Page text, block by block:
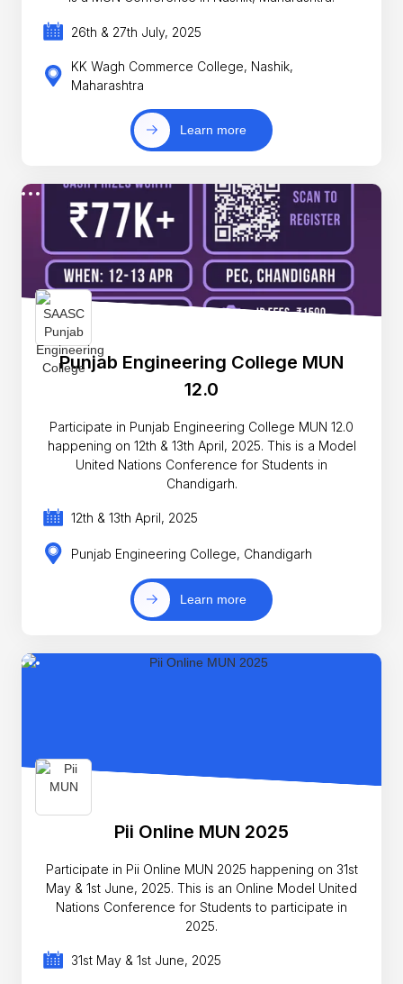
26th & 27th July, 2025
KK Wagh Commerce College, Nashik,
Maharashtra
Learn more
Punjab Engineering College MUN
12.0
Participate in Punjab Engineering College MUN 12.0
happening on 12th & 13th April, 2025. This is a Model
United Nations Conference for Students in
Chandigarh.
12th & 13th April, 2025
Punjab Engineering College, Chandigarh
Learn more
Pii Online MUN 2025
Participate in Pii Online MUN 2025 happening on 31st
May & 1st June, 2025. This is an Online Model United
Nations Conference for Students to participate in
2025.
31st May & 1st June, 2025